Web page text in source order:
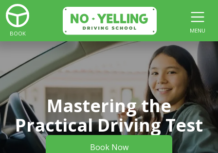
BOOK MENU
Mastering the
Practical Driving Test
Book Now